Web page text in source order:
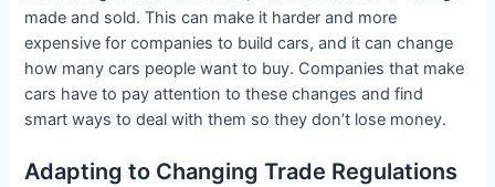
made and sold. This can make it harder and more
expensive for companies to build cars, and it can change
how many cars people want to buy. Companies that make
cars have to pay attention to these changes and find
smart ways to deal with them so they don’t lose money.
Adapting to Changing Trade Regulations